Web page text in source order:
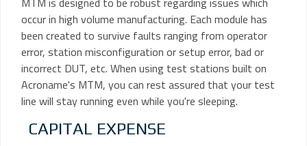
occur in high volume manufacturing. Each module has
been created to survive faults ranging from operator
error, station misconfiguration or setup error, bad or
incorrect DUT, etc. When using test stations built on
Acroname's MTM, you can rest assured that your test
line will stay running even while you're sleeping.
CAPITAL EXPENSE